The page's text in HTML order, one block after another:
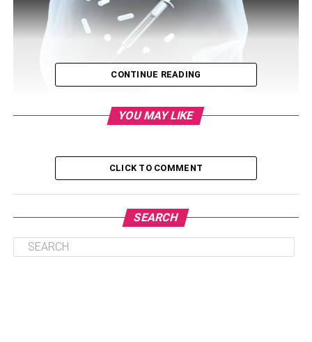
Key Takeaways
Addict Brain vs Normal Brain
CONTINUE READING
YOU MAY LIKE
CLICK TO COMMENT
SEARCH